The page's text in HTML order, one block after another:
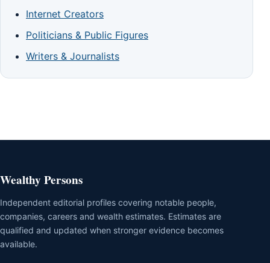
Internet Creators
Politicians & Public Figures
Writers & Journalists
Wealthy Persons
Independent editorial profiles covering notable people,
companies, careers and wealth estimates. Estimates are
qualified and updated when stronger evidence becomes
available.